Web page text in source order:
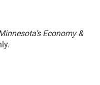
Economy &